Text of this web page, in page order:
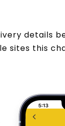
details
sites this